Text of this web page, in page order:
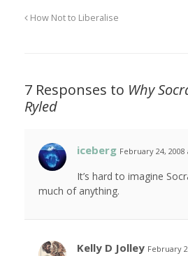
How Not to Liberalise
7 Responses to Why
Ryled
iceberg February 24, 2008
It’s hard to imagine
much of anything.
Kelly D Jolley February